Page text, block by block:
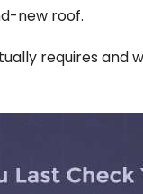
new roof.
requires and